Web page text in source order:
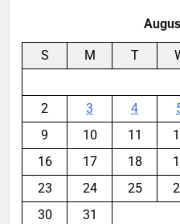
S M T
2
3 4
9
10 11
16
17 18
23
24 25
30
31